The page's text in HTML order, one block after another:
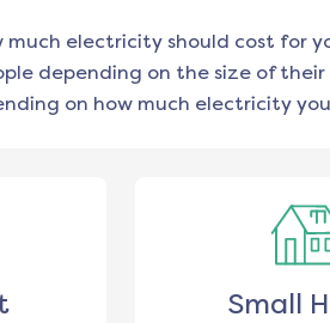
much electricity should cost for
depending on the size of
on how much electricity
Small